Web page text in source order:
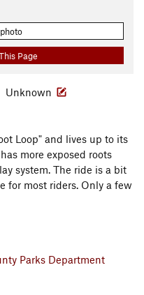
Page
Unknown
Loop" and lives up to its
more exposed roots
system. The ride is a bit
for most riders. Only a few
Parks Department